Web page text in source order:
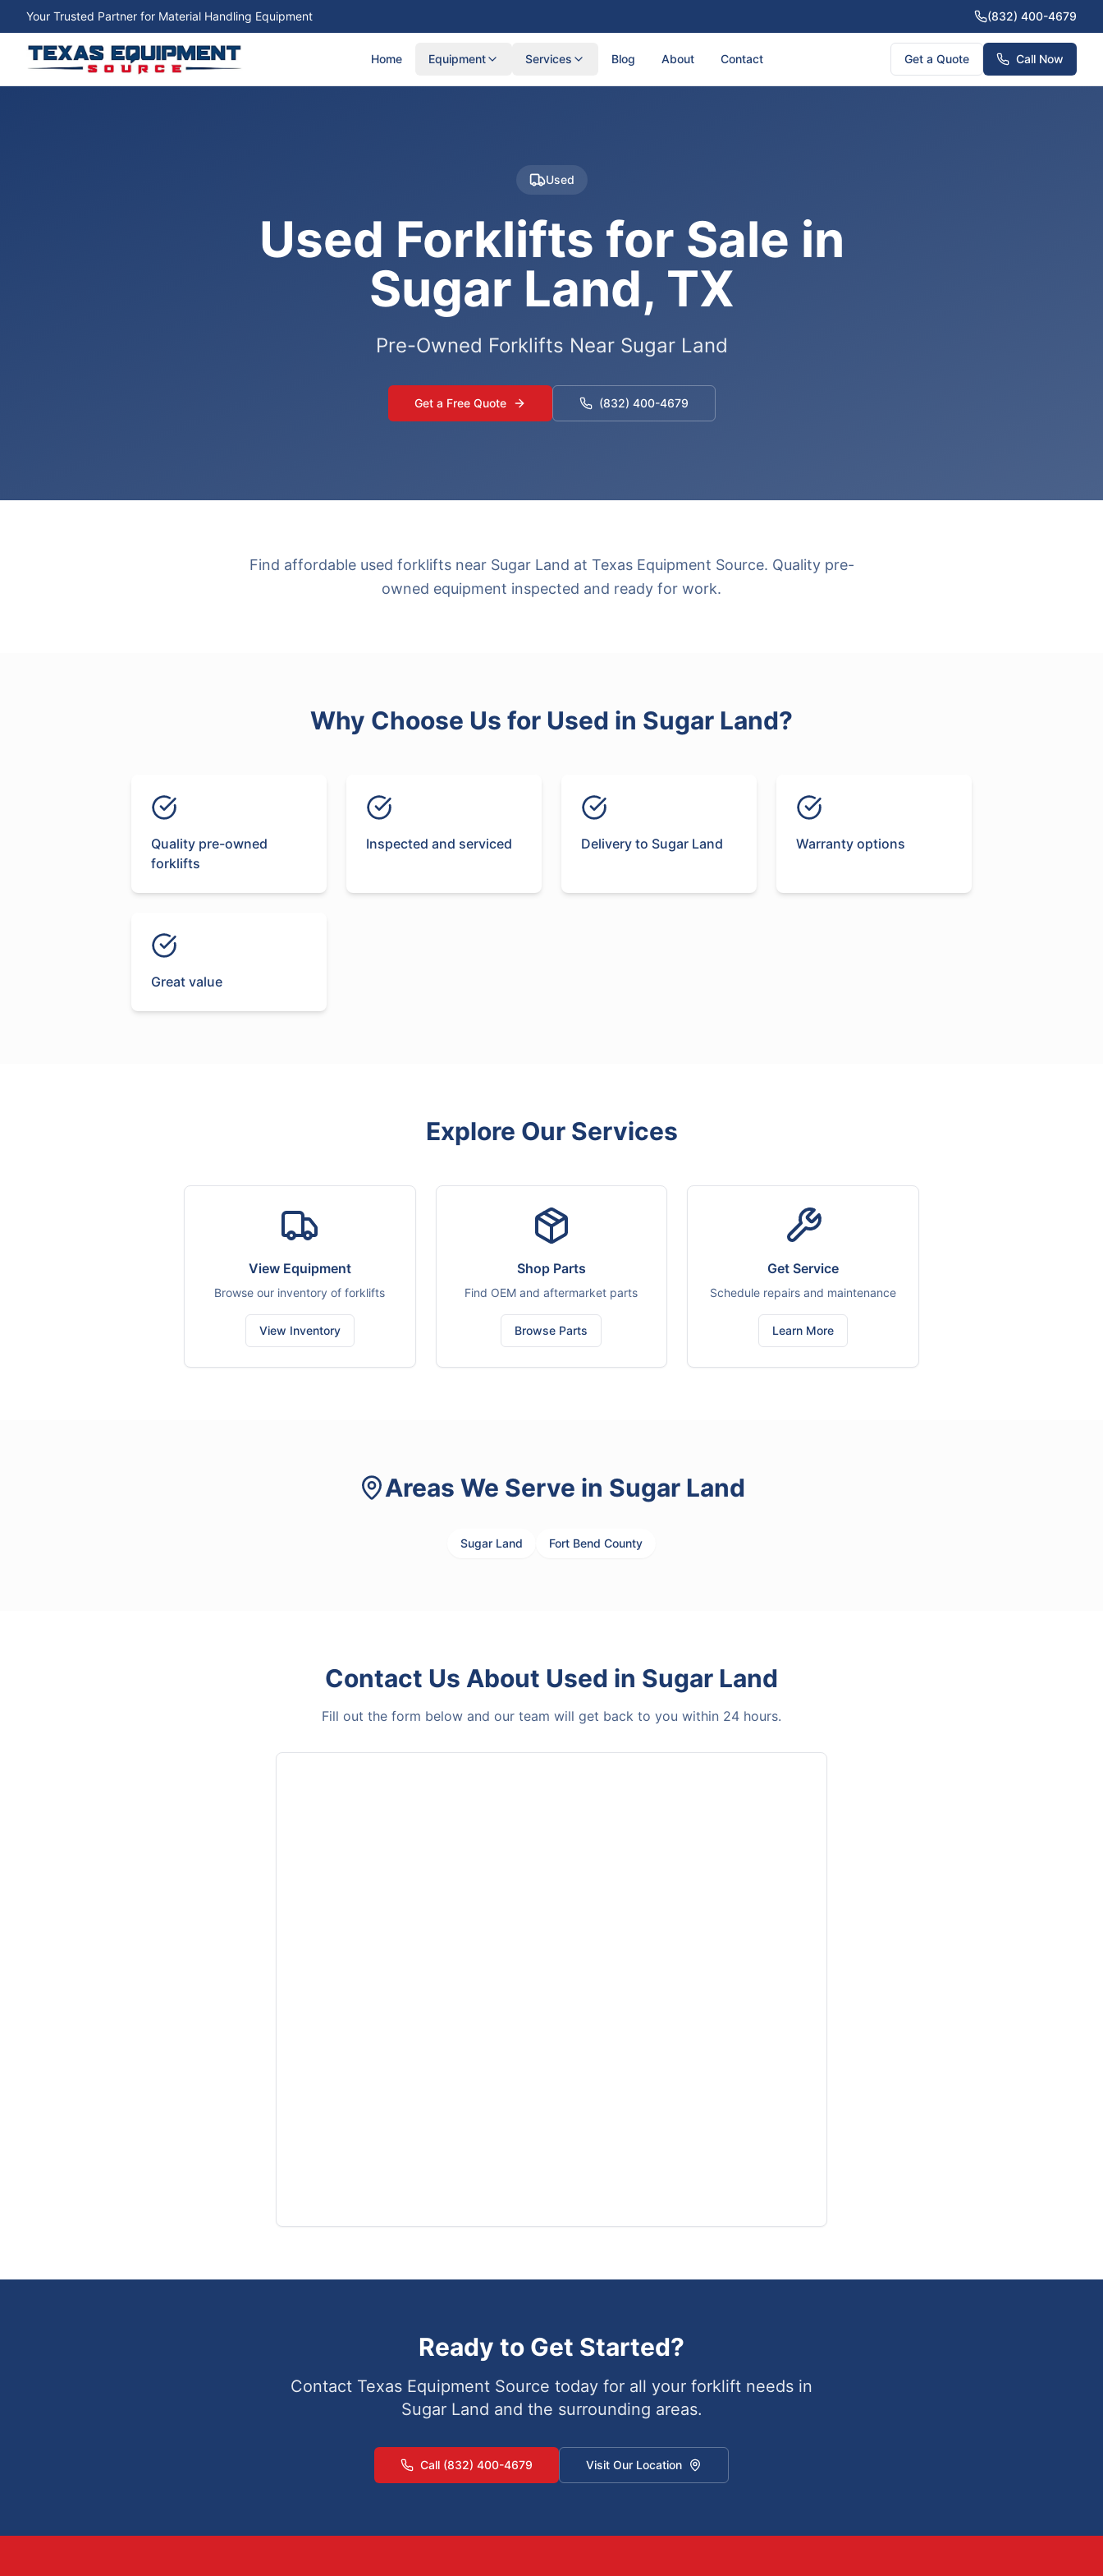
Your Trusted Partner for Material Handling Equipment (832) 400-4679
Home Equipment Services Blog About Contact Get a Quote Call Now
Used
Used Forklifts for Sale in
Sugar Land, TX
Pre-Owned Forklifts Near Sugar Land
Get a Free Quote (832) 400-4679
Find affordable used forklifts near Sugar Land at Texas Equipment Source. Quality pre-
owned equipment inspected and ready for work.
Why Choose Us for Used in Sugar Land?
Quality pre-owned
forklifts
Inspected and serviced Delivery to Sugar Land Warranty options
Great value
Explore Our Services
View Equipment
Browse our inventory of forklifts
View Inventory
Shop Parts
Find OEM and aftermarket parts
Browse Parts
Get Service
Schedule repairs and maintenance
Learn More
Areas We Serve in Sugar Land
Sugar Land Fort Bend County
Contact Us About Used in Sugar Land
Fill out the form below and our team will get back to you within 24 hours.
Ready to Get Started?
Contact Texas Equipment Source today for all your forklift needs in
Sugar Land and the surrounding areas.
Call (832) 400-4679 Visit Our Location